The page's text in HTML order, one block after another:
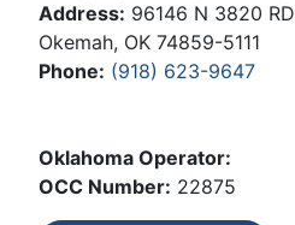
Address: 96146 N 3820 RD
Okemah, OK 74859-5111
Phone: (918) 623-9647
Oklahoma Operator:
OCC Number: 22875